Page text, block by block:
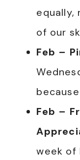
equally,
of our
Feb –
because
Feb –
week of